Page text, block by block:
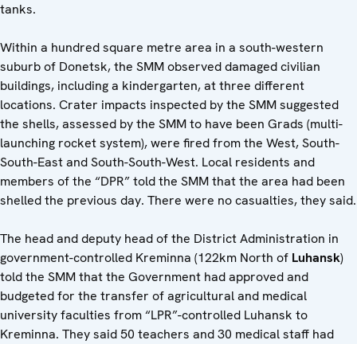
tanks.
Within a hundred square metre area in a south-western
suburb of Donetsk, the SMM observed damaged civilian
buildings, including a kindergarten, at three different
locations. Crater impacts inspected by the SMM suggested
the shells, assessed by the SMM to have been Grads (multi-
launching rocket system), were fired from the West, South-
South-East and South-South-West. Local residents and
members of the “DPR” told the SMM that the area had been
shelled the previous day. There were no casualties, they said.
The head and deputy head of the District Administration in
government-controlled Kreminna (122km North of Luhansk)
told the SMM that the Government had approved and
budgeted for the transfer of agricultural and medical
university faculties from “LPR”-controlled Luhansk to
Kreminna. They said 50 teachers and 30 medical staff had